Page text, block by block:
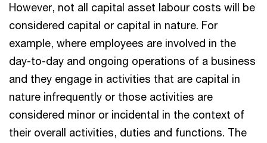
However, not all capital asset labour costs will be
considered capital or capital in nature. For
example, where employees are involved in the
day-to-day and ongoing operations of a business
and they engage in activities that are capital in
nature infrequently or those activities are
considered minor or incidental in the context of
their overall activities, duties and functions. The